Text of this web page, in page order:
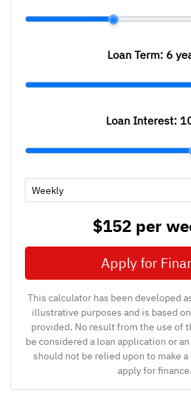
Loan Term: 6
Loan Interest:
$152 per
Apply for
This calculator has been developed
illustrative purposes and is based
provided. No result from the use of
be considered a loan application or
should not be relied upon to make
apply for finance.